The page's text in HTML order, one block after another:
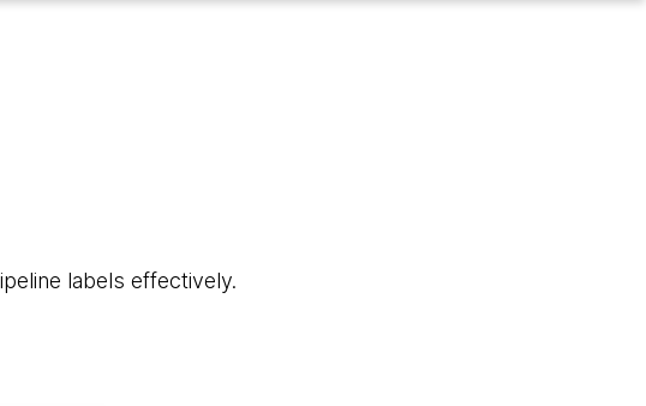
labels effectively.